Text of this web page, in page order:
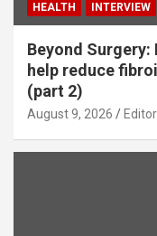
HEALTH INTERVIEW
Beyond
help reduce
(part 2)
August 9, 2026 Editor